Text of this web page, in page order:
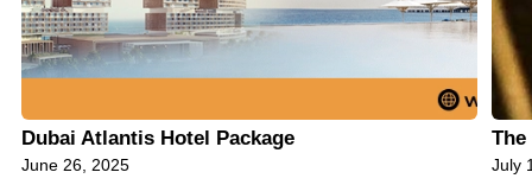
Dubai Atlantis Hotel Package
June 26, 2025 July